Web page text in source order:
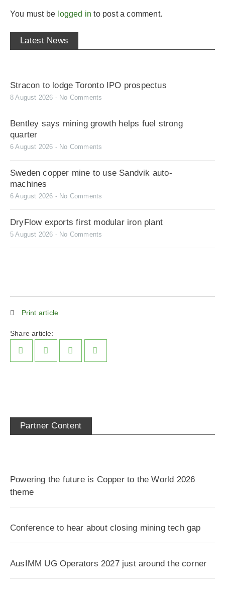
You must be logged in to post a comment.
Latest News
Stracon to lodge Toronto IPO prospectus
8 August 2026 No Comments
Bentley says mining growth helps fuel strong
quarter
6 August 2026 No Comments
Sweden copper mine to use Sandvik auto-
machines
6 August 2026 No Comments
DryFlow exports first modular iron plant
5 August 2026 No Comments
Print article
Share article:
Partner Content
Powering the future is Copper to the World 2026
theme
Conference to hear about closing mining tech gap
AusIMM UG Operators 2027 just around the corner